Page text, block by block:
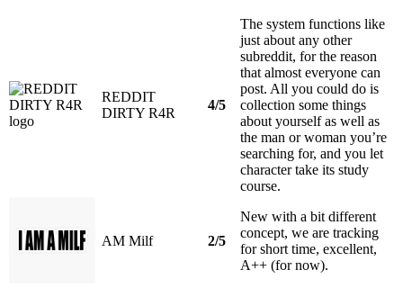
REDDIT
DIRTY R4R
4/5
The system functions like
just about any other
subreddit, for the reason
that almost everyone can
post. All you could do is
collection some things
about yourself as well as
the man or woman you’re
searching for, and you let
character take its study
course.
AM Milf 2/5
New with a bit different
concept, we are tracking
for short time, excellent,
A++ (for now).